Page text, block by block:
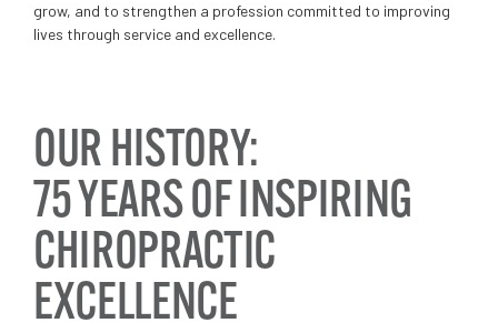
grow, and to strengthen a profession committed to improving
lives through service and excellence.
OUR HISTORY:
75 YEARS OF INSPIRING
CHIROPRACTIC
EXCELLENCE